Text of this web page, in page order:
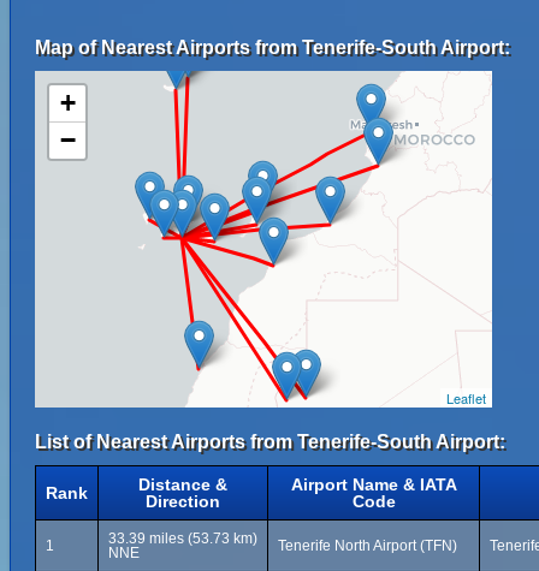
Map of Nearest Airports from Tenerife-South Airport:
+
−
Leaflet
List of Nearest Airports from Tenerife-South Airport:
Rank
Distance &
Direction
Airport Name & IATA
Code
1
33.39 miles (53.73 km)
NNE
Tenerife North Airport (TFN)